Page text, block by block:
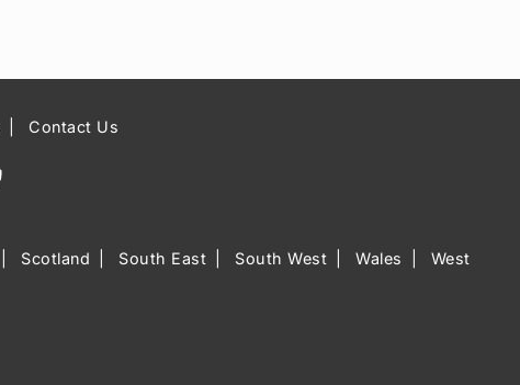
Contact Us
Scotland South East South West Wales
West